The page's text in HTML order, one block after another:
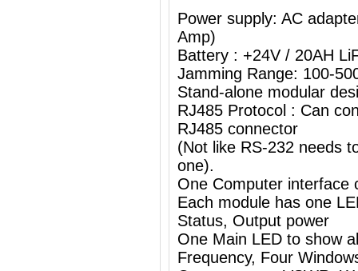
Power supply: AC
Amp)
Battery : +24V / 20AH
Jamming Range: 100-
Stand-alone modular
RJ485 Protocol : Can
RJ485 connector
(Not like RS-232 needs
one).
One Computer interface
Each module has one
Status, Output power
One Main LED to show
Frequency, Four